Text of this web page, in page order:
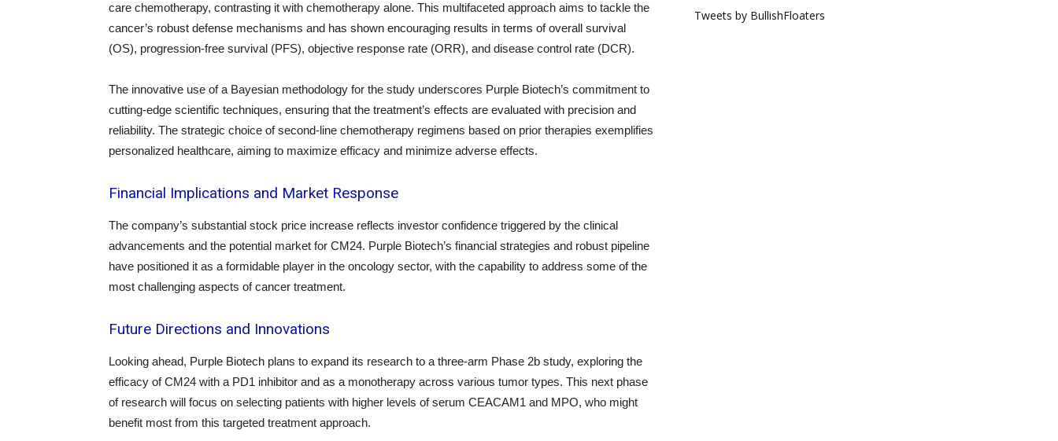
care chemotherapy, contrasting it with chemotherapy alone. This multifaceted approach aims to tackle the
cancer’s robust defense mechanisms and has shown encouraging results in terms of overall survival
(OS), progression-free survival (PFS), objective response rate (ORR), and disease control rate (DCR).
The innovative use of a Bayesian methodology for the study underscores Purple Biotech’s commitment to
cutting-edge scientific techniques, ensuring that the treatment’s effects are evaluated with precision and
reliability. The strategic choice of second-line chemotherapy regimens based on prior therapies exemplifies
personalized healthcare, aiming to maximize efficacy and minimize adverse effects.
Financial Implications and Market Response
The company’s substantial stock price increase reflects investor confidence triggered by the clinical
advancements and the potential market for CM24. Purple Biotech’s financial strategies and robust pipeline
have positioned it as a formidable player in the oncology sector, with the capability to address some of the
most challenging aspects of cancer treatment.
Future Directions and Innovations
Looking ahead, Purple Biotech plans to expand its research to a three-arm Phase 2b study, exploring the
efficacy of CM24 with a PD1 inhibitor and as a monotherapy across various tumor types. This next phase
of research will focus on selecting patients with higher levels of serum CEACAM1 and MPO, who might
benefit most from this targeted treatment approach.
Tweets by BullishFloaters